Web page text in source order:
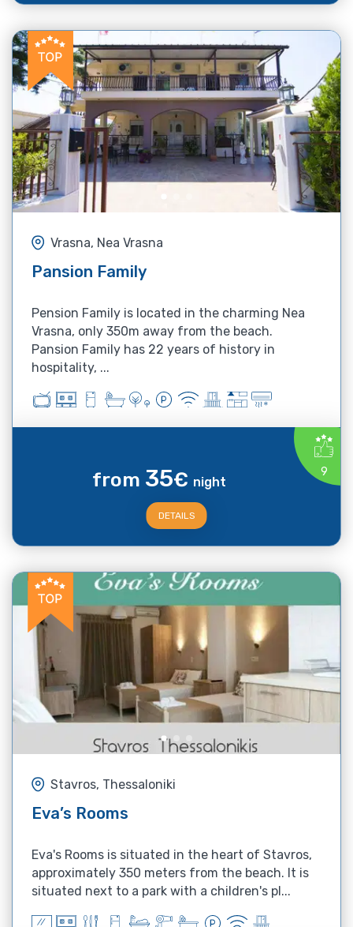
Vrasna, Nea Vrasna
Pansion Family
Pension Family is located in the charming Nea
Vrasna, only 350m away from the beach.
Pansion Family has 22 years of history in
hospitality, ...
9
from 35€ night
DETAILS
Stavros, Thessaloniki
Eva’s Rooms
Eva's Rooms is situated in the heart of Stavros,
approximately 350 meters from the beach. It is
situated next to a park with a children's pl...